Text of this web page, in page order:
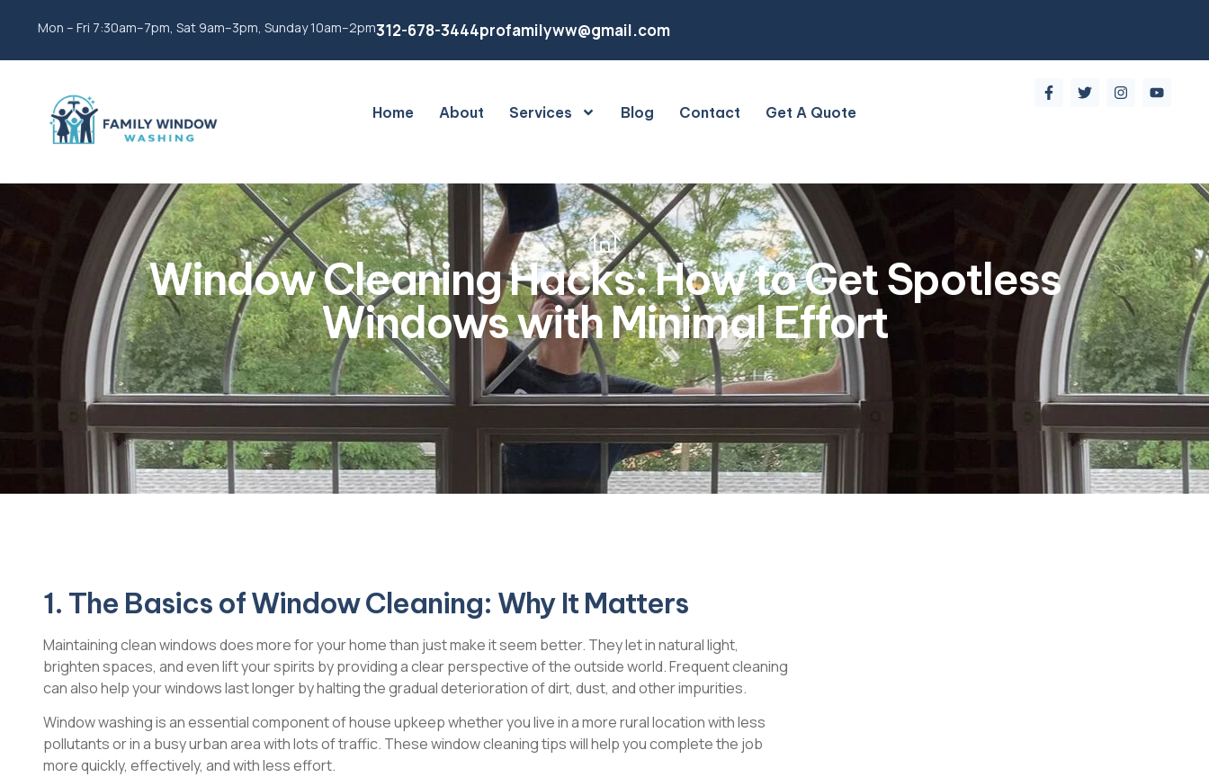
Mon – Fri 7:30am–7pm, Sat 9am–3pm, Sunday 10am–2pm312-678-3444profamilyww@gmail.com
Home About Services Blog Contact Get A Quote
Window Cleaning Hacks: How to Get Spotless
Windows with Minimal Effort
1. The Basics of Window Cleaning: Why It Matters
Maintaining clean windows does more for your home than just make it seem better. They let in natural light,
brighten spaces, and even lift your spirits by providing a clear perspective of the outside world. Frequent cleaning
can also help your windows last longer by halting the gradual deterioration of dirt, dust, and other impurities.
Window washing is an essential component of house upkeep whether you live in a more rural location with less
pollutants or in a busy urban area with lots of traffic. These window cleaning tips will help you complete the job
more quickly, effectively, and with less effort.